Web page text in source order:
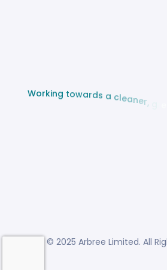
Working towards a clea
© 2025 Arbree Limited. All